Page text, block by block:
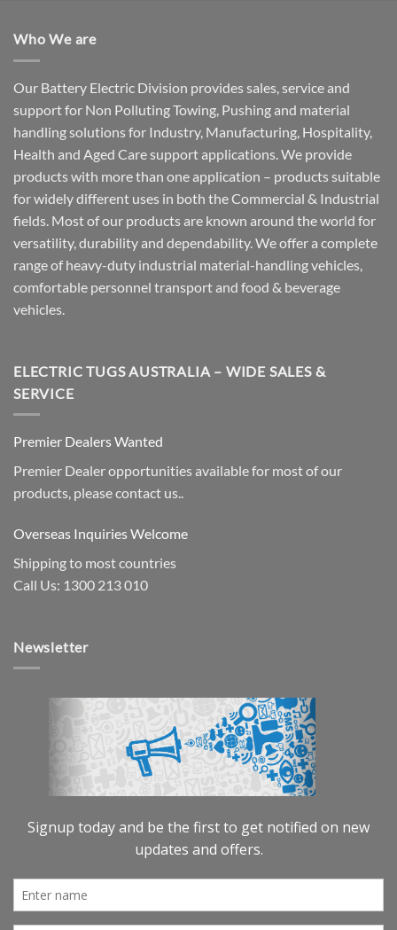
Who We are
Our Battery Electric Division provides sales, service and
support for Non Polluting Towing, Pushing and material
handling solutions for Industry, Manufacturing, Hospitality,
Health and Aged Care support applications. We provide
products with more than one application – products suitable
for widely different uses in both the Commercial & Industrial
fields. Most of our products are known around the world for
versatility, durability and dependability. We offer a complete
range of heavy-duty industrial material-handling vehicles,
comfortable personnel transport and food & beverage
vehicles.
ELECTRIC TUGS AUSTRALIA – WIDE SALES &
SERVICE
Premier Dealers Wanted
Premier Dealer opportunities available for most of our
products, please contact us..
Overseas Inquiries Welcome
Shipping to most countries
Call Us: 1300 213 010
Newsletter